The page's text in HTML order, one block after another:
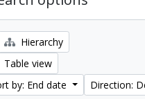
Hierarchy
Table view
by: End date
Direction: